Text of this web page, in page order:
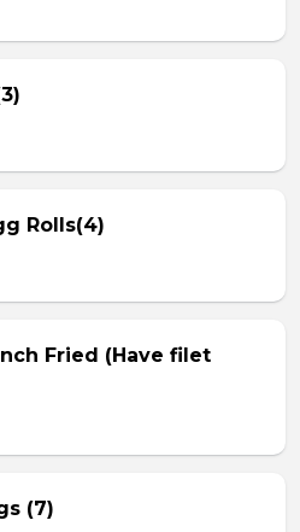
Rolls(4)
Fried (Have filet
(7)